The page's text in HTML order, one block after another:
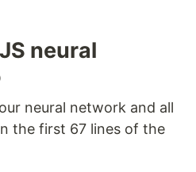
neural
neural network and all
the first 67 lines of the